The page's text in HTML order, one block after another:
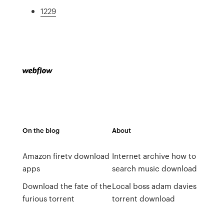
1229
On the blog
Amazon firetv download
apps
Download the fate of the
furious torrent
About
Internet archive how to
search music download
Local boss adam davies
torrent download